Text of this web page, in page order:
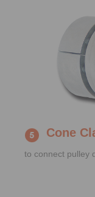
Cone
to connect pulley